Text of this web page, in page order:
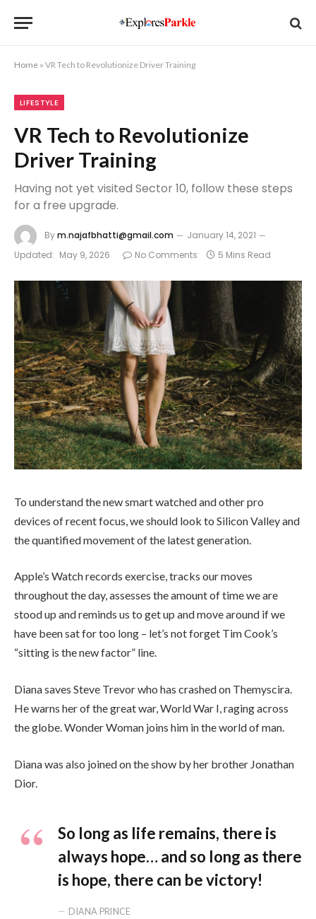
Home » VR Tech to Revolutionize Driver Training
LIFESTYLE
VR Tech to Revolutionize
Driver Training
Having not yet visited Sector 10, follow these steps
for a free upgrade.
Bym.najafbhatti@gmail.com
January 14, 2021
Updated: May 9, 2026 No Comments 5 Mins Read
To understand the new smart watched and other pro
devices of recent focus, we should look to Silicon Valley and
the quantified movement of the latest generation.
Apple’s Watch records exercise, tracks our moves
throughout the day, assesses the amount of time we are
stood up and reminds us to get up and move around if we
have been sat for too long – let’s not forget Tim Cook’s
“sitting is the new factor” line.
Diana saves Steve Trevor who has crashed on Themyscira.
He warns her of the great war, World War I, raging across
the globe. Wonder Woman joins him in the world of man.
Diana was also joined on the show by her brother Jonathan
Dior.
So long as life remains, there is
always hope… and so long as there
is hope, there can be victory!
DIANA PRINCE